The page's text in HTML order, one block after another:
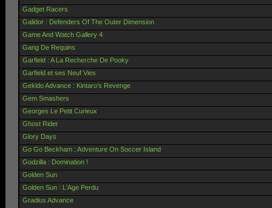
Gadget Racers
Galidor : Defenders Of The Outer Dimension
Game And Watch Gallery 4
Gang De Requins
Garfield : A La Recherche De Pooky
Garfield et ses Neuf Vies
Gekido Advance : Kintaro's Revenge
Gem Smashers
Georges Le Petit Curieux
Ghost Rider
Glory Days
Go Go Beckham : Adventure On Soccer Island
Godzilla : Domination !
Golden Sun
Golden Sun : L'Age Perdu
Gradius Advance